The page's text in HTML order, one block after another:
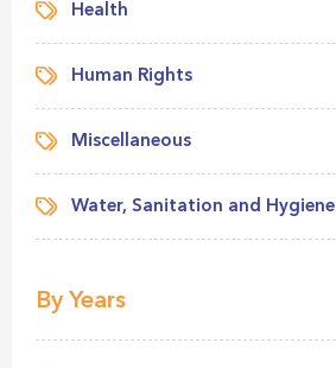
Health
Human Rights
Miscellaneous
Water, Sanitation and Hygiene
By Years